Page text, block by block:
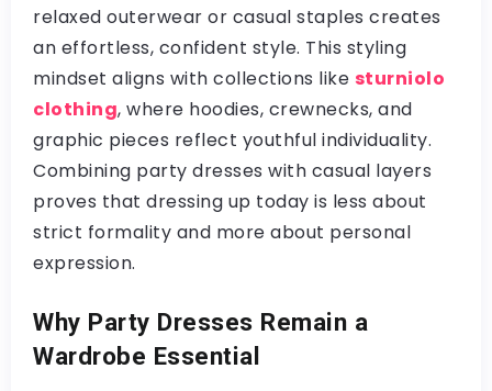
relaxed outerwear or casual staples creates
an effortless, confident style. This styling
mindset aligns with collections like sturniolo
clothing, where hoodies, crewnecks, and
graphic pieces reflect youthful individuality.
Combining party dresses with casual layers
proves that dressing up today is less about
strict formality and more about personal
expression.
Why Party Dresses Remain a
Wardrobe Essential